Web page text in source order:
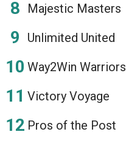
Majestic Masters
Unlimited United
Way2Win Warriors
Victory Voyage
Pros of the Post